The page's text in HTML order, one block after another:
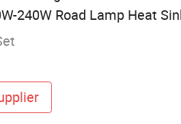
240W Road Lamp Heat